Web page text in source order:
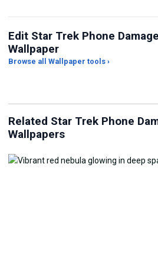
Edit Star Trek Phone
Wallpaper
Browse all Wallpaper tools ›
JPG Compressor
Related Star Trek Phone
Wallpapers